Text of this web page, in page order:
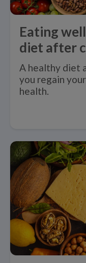
Eating
diet after
A healthy diet
you regain
health.